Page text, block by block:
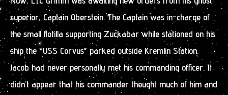
superior, Captain Oberstein. The Captain was in-charge of
the small flotilla supporting Zuckabar while stationed on his
ship the *USS Corvus* parked outside Kremlin Station.
Jacob had never personally met his commanding officer. It
didn’t appear that his commander thought much of him and